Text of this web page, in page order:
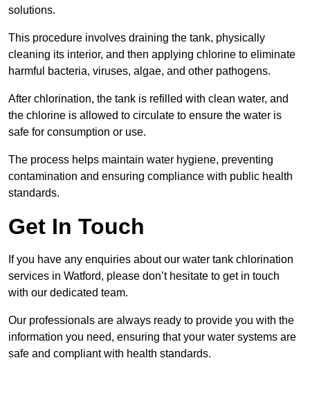
solutions.
This procedure involves draining the tank, physically
cleaning its interior, and then applying chlorine to eliminate
harmful bacteria, viruses, algae, and other pathogens.
After chlorination, the tank is refilled with clean water, and
the chlorine is allowed to circulate to ensure the water is
safe for consumption or use.
The process helps maintain water hygiene, preventing
contamination and ensuring compliance with public health
standards.
Get In Touch
If you have any enquiries about our water tank chlorination
services in Watford, please don’t hesitate to get in touch
with our dedicated team.
Our professionals are always ready to provide you with the
information you need, ensuring that your water systems are
safe and compliant with health standards.